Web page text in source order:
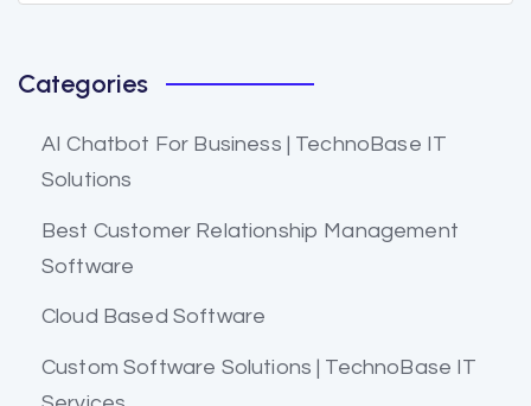
Categories
AI Chatbot For Business | TechnoBase IT
Solutions
Best Customer Relationship Management
Software
Cloud Based Software
Custom Software Solutions | TechnoBase IT